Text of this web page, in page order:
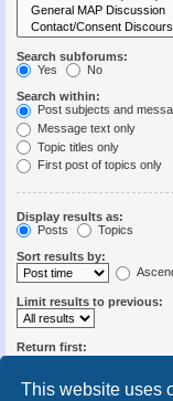
This website uses
Search subforums:
Yes
No
Search within:
Post subjects and
Message text only
Topic titles only
First post of topics only
Display results as:
Posts
Topics
Sort results by:
Limit results to previous:
Return first: